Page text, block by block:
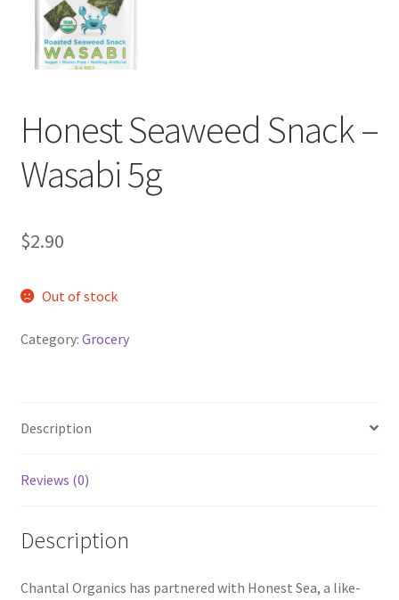
My account
Privacy Policy
Honest Seaweed Snack –
Wasabi 5g
$2.90
Out of stock
Category: Grocery
Description
Reviews (0)
Description
Chantal Organics has partnered with Honest Sea, a like-